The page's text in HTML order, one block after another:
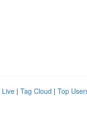
Live | Tag Cloud | Top